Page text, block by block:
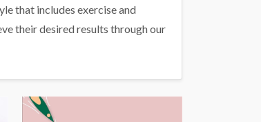
that includes exercise and
their desired results through our